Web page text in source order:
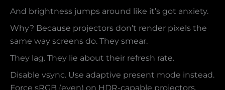
And brightness jumps around like it’s got anxiety.
Why? Because projectors don’t render pixels the
same way screens do. They smear.
They lag. They lie about their refresh rate.
Disable vsync. Use adaptive present mode instead.
Force sRGB (even) on HDR-capable projectors.